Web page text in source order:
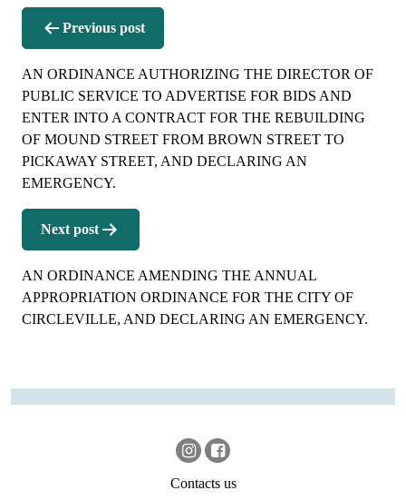
Post
navigation
Previous post
AN ORDINANCE AUTHORIZING THE DIRECTOR OF
PUBLIC SERVICE TO ADVERTISE FOR BIDS AND
ENTER INTO A CONTRACT FOR THE REBUILDING
OF MOUND STREET FROM BROWN STREET TO
PICKAWAY STREET, AND DECLARING AN
EMERGENCY.
Next post
AN ORDINANCE AMENDING THE ANNUAL
APPROPRIATION ORDINANCE FOR THE CITY OF
CIRCLEVILLE, AND DECLARING AN EMERGENCY.
Contacts us